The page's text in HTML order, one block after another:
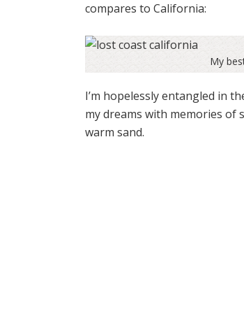
compares to California:
My
I’m hopelessly entangled in
my dreams with memories of
warm sand.